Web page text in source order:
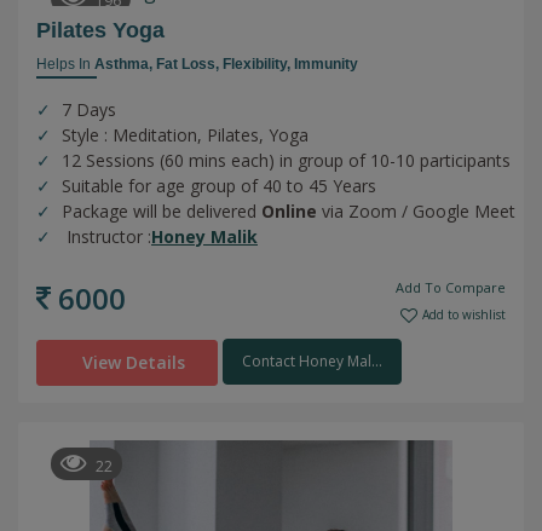
Pilates Yoga
Helps In Asthma, Fat Loss, Flexibility, Immunity
7 Days
Style : Meditation, Pilates, Yoga
12 Sessions (60 mins each) in group of 10-10 participants
Suitable for age group of 40 to 45 Years
Package will be delivered Online via Zoom / Google Meet
Instructor :Honey Malik
6000 Add To Compare
Add to wishlist
View Details Contact Honey Mal...
22